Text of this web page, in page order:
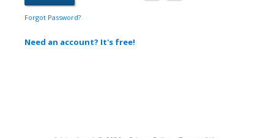
Forgot Password?
Need an account? It's free!